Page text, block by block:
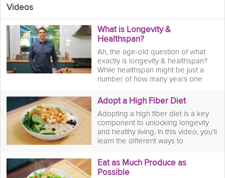
Videos
What is Longevity &
Healthspan?
Ah, the age-old question of what
exactly is longevity & healthspan?
While healthspan might be just a
number of how many years one
quality of life one lives well into their
golden years. Join Dr. Chris Mohr as
he explains in depth the differences
between longevity & healthspan and
how to achieve a life well-lived.
Adopt a High Fiber Diet
Adopting a high fiber diet is a key
component to unlocking longevity
and healthy living. In this video, you'll
learn the different ways to
your diet and make it a lifelong
healthy habit for years to come.
Eat as Much Produce as
Possible